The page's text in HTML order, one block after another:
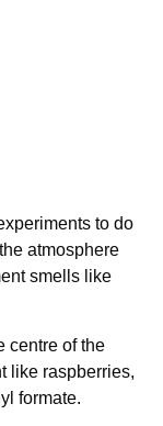
to do
atmosphere
smells like
centre of the
like raspberries,
formate.